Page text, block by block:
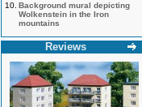
10. Background mural depicting
Wolkenstein in the Iron
mountains
Reviews